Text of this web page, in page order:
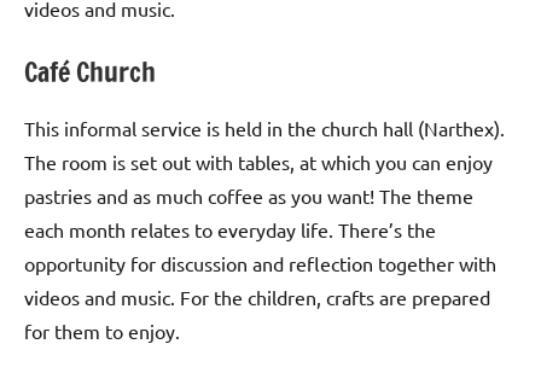
videos and music.
Café Church
This informal service is held in the church hall (Narthex).
The room is set out with tables, at which you can enjoy
pastries and as much coffee as you want! The theme
each month relates to everyday life. There’s the
opportunity for discussion and reflection together with
videos and music. For the children, crafts are prepared
for them to enjoy.